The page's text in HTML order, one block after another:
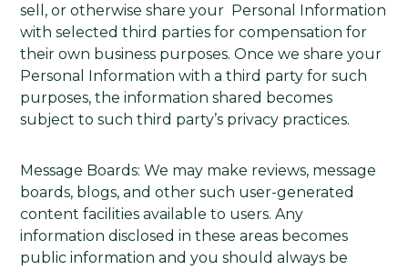
sell, or otherwise share your Personal Information
with selected third parties for compensation for
their own business purposes. Once we share your
Personal Information with a third party for such
purposes, the information shared becomes
subject to such third party’s privacy practices.
Message Boards: We may make reviews, message
boards, blogs, and other such user-generated
content facilities available to users. Any
information disclosed in these areas becomes
public information and you should always be